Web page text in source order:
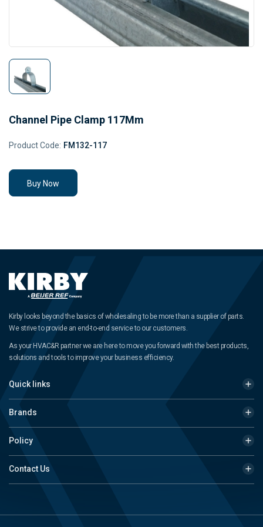
Channel Pipe Clamp 117Mm
Product Code: FM132-117
Buy Now
Kirby looks beyond the basics of wholesaling to be more than a supplier of parts.
We strive to provide an end-to-end service to our customers.
As your HVAC&R partner we are here to move you forward with the best products,
solutions and tools to improve your business efficiency.
Quick links
Brands
Policy
Contact Us